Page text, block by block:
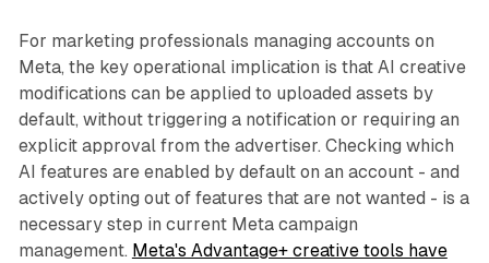
For marketing professionals managing accounts on
Meta, the key operational implication is that AI creative
modifications can be applied to uploaded assets by
default, without triggering a notification or requiring an
explicit approval from the advertiser. Checking which
AI features are enabled by default on an account - and
actively opting out of features that are not wanted - is a
necessary step in current Meta campaign
management. Meta's Advantage+ creative tools have